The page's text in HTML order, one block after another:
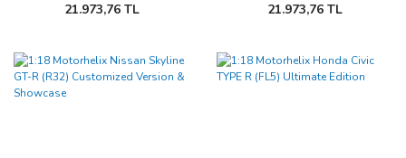
21.973,76 TL 21.973,76 TL